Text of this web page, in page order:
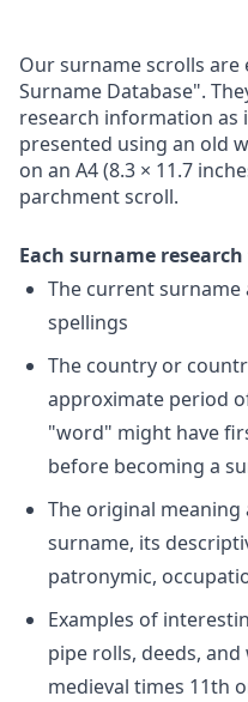
Our surname scrolls
Surname Database".
research information as
presented using an old
on an A4 (8.3 × 11.7
parchment scroll.
Each surname
The current
spellings
The country or
approximate period
"word" might have
before becoming a
The original
surname, its
patronymic,
Examples of
pipe rolls, deeds,
medieval times 11th